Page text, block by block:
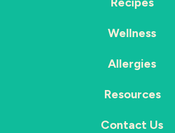
Wellness
Allergies
Resources
Contact Us